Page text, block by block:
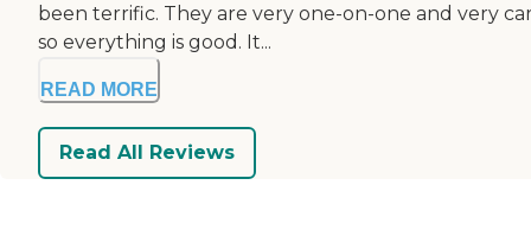
been terrific. They are very one-on-one and very
so everything is good. It...
READ MORE
Read All Reviews